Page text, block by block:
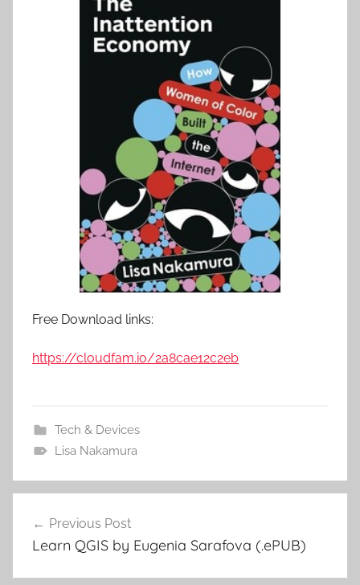
Free Download links:
https://cloudfam.io/2a8cae12c2eb
Tech & Devices
Lisa Nakamura
Post
navigation
Previous Post
Learn QGIS by Eugenia Sarafova (.ePUB)